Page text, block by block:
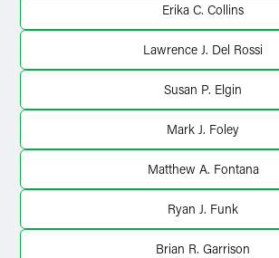
Erika C. Collins
Lawrence J. Del Rossi
Susan P. Elgin
Mark J. Foley
Matthew A. Fontana
Ryan J. Funk
Brian R. Garrison